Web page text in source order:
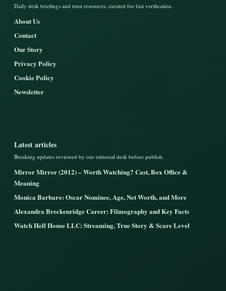
Daily desk briefings and trust resources, curated for fast verification.
About Us
Contact
Our Story
Privacy Policy
Cookie Policy
Newsletter
Latest articles
Breaking updates reviewed by our editorial desk before publish.
Mirror Mirror (2012) – Worth Watching? Cast, Box Office &
Meaning
Monica Barbaro: Oscar Nominee, Age, Net Worth, and More
Alexandra Breckenridge Career: Filmography and Key Facts
Watch Hell House LLC: Streaming, True Story & Scare Level